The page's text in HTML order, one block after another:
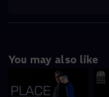
You may also like